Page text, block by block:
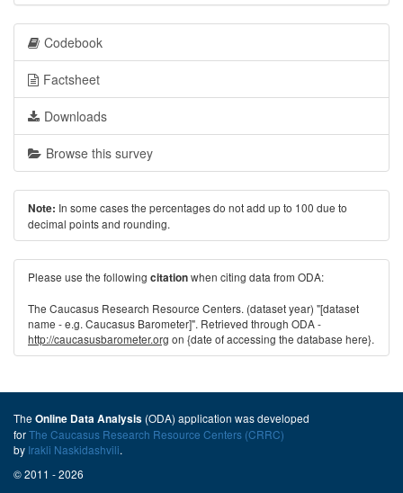
Codebook
Factsheet
Downloads
Browse this survey
Note: In some cases the percentages do not add up to 100 due to
decimal points and rounding.
Please use the following citationwhen citing data from ODA:
The Caucasus Research Resource Centers. (dataset year) "[dataset
name - e.g. Caucasus Barometer]". Retrieved through ODA -
http://caucasusbarometer.org on {date of accessing the database here}.
The Online Data Analysis (ODA) application was developed
forThe Caucasus Research Resource Centers (CRRC)
by Irakli Naskidashvili.
© 2011 - 2026